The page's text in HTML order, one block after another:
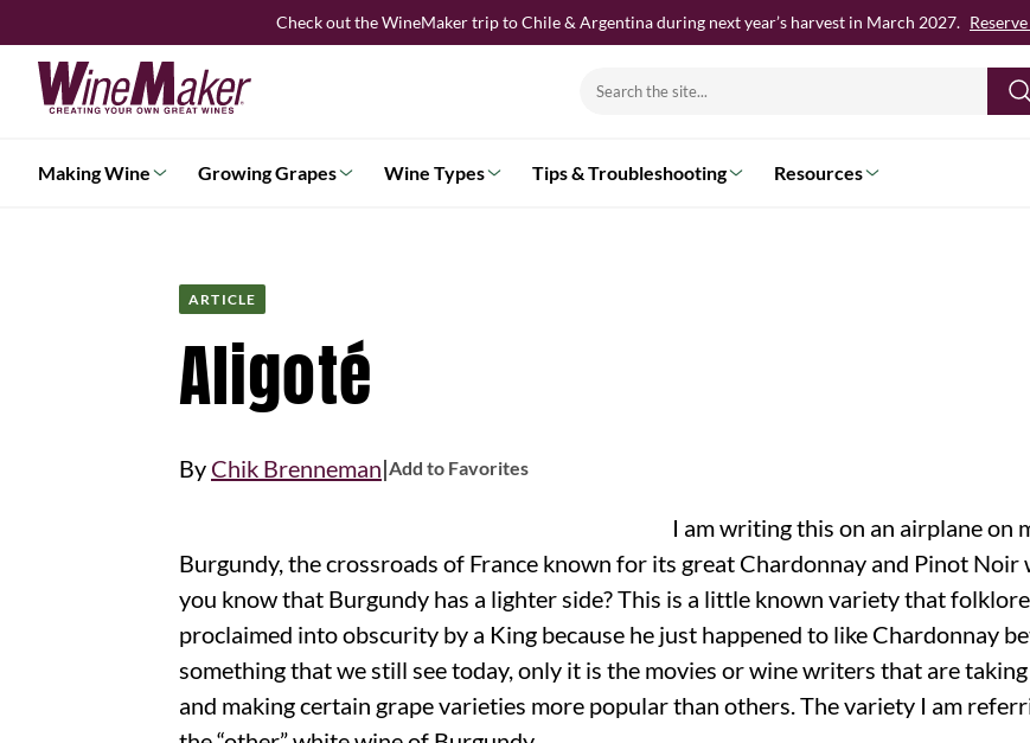
to
content
Check out the WineMaker trip to Chile & Argentina during next year’s harvest in March 2027.
Search
Making Wine Growing Grapes Wine Types Tips & Troubleshooting Resources
ARTICLE
Aligoté
By Chik Brenneman|Add to Favorites
I am writing this on an airplane on my way to
Burgundy, the crossroads of France known for its great Chardonnay and Pinot Noir
you know that Burgundy has a lighter side? This is a little known variety that
proclaimed into obscurity by a King because he just happened to like Chardonnay
something that we still see today, only it is the movies or wine writers that are
and making certain grape varieties more popular than others. The variety I am